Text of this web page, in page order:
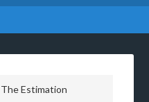
The Estimation